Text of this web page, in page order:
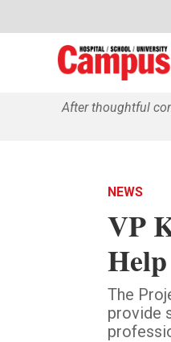
After thoughtful
NEWS
VP
The
provide